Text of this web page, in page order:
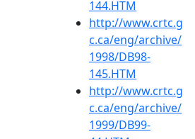
144.HTM
http://www.crtc.g
c.ca/eng/archive/
1998/DB98-
145.HTM
http://www.crtc.g
c.ca/eng/archive/
1999/DB99-